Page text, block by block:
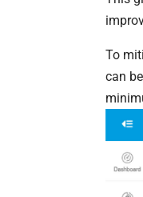
To
can